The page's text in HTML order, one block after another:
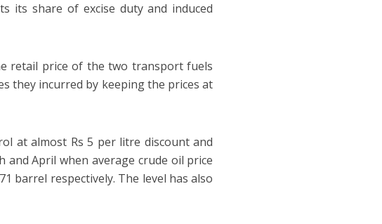
its share of excise duty and induced
retail price of the two transport fuels
they incurred by keeping the prices at
at almost Rs 5 per litre discount and
April when average crude oil price
barrel respectively. The level has also